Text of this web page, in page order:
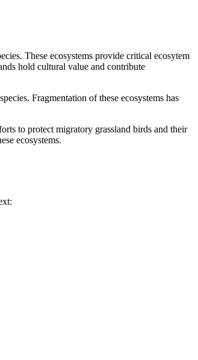
These ecosystems provide critical ecosytem
hold cultural value and contribute
Fragmentation of these ecosystems has
to protect migratory grassland birds and their
ecosystems.